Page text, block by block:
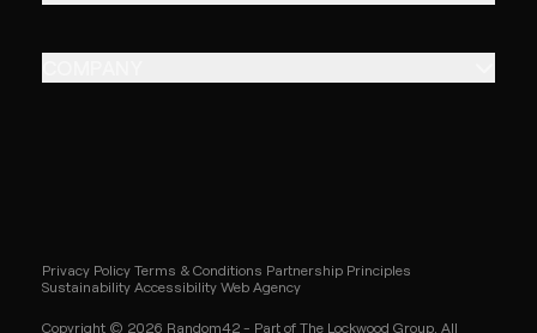
Privacy Policy Terms & Conditions Partnership Principles
Sustainability Accessibility Web Agency
Copyright © 2026 Random42 - Part of The Lockwood Group. All